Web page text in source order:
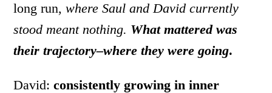
long run,where Saul and David currently
stood meant nothing. What mattered was
their trajectory–where they were going.
David:consistently growing in inner